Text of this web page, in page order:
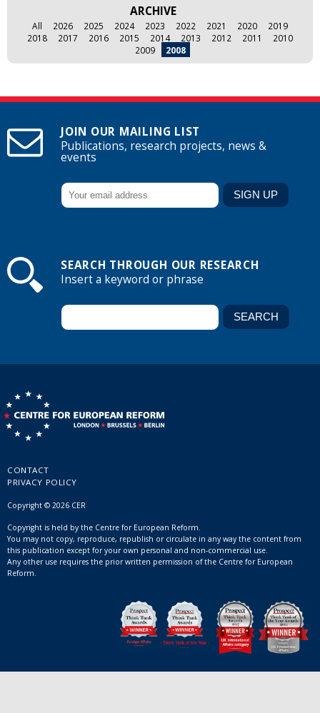
ARCHIVE
All 2026 2025 2024 2023 2022 2021 2020
2019
2018
2017 2016 2015 2014 2013 2012 2011
2010
2009
2008
JOIN OUR MAILING LIST
Publications, research projects, news &
events
SEARCH THROUGH OUR RESEARCH
Insert a keyword or phrase
CONTACT
PRIVACY POLICY
Copyright © 2026 CER
Copyright is held by the Centre for European Reform.
You may not copy, reproduce, republish or circulate in any way the content from
this publication except for your own personal and non-commercial use.
Any other use requires the prior written permission of the Centre for European
Reform.